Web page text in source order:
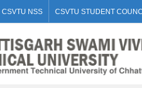
CSVTU NSS CSVTU STUDENT